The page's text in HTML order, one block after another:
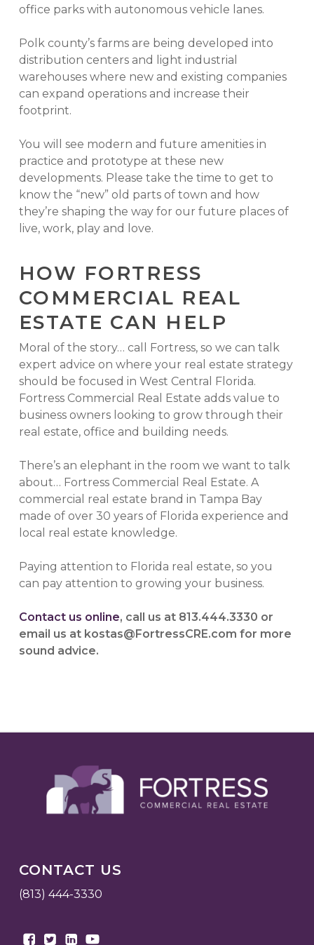
office parks with autonomous vehicle lanes.
Polk county’s farms are being developed into
distribution centers and light industrial
warehouses where new and existing companies
can expand operations and increase their
footprint.
You will see modern and future amenities in
practice and prototype at these new
developments. Please take the time to get to
know the “new” old parts of town and how
they’re shaping the way for our future places of
live, work, play and love.
HOW FORTRESS
COMMERCIAL REAL
ESTATE CAN HELP
Moral of the story… call Fortress, so we can talk
expert advice on where your real estate strategy
should be focused in West Central Florida.
Fortress Commercial Real Estate adds value to
business owners looking to grow through their
real estate, office and building needs.
There’s an elephant in the room we want to talk
about… Fortress Commercial Real Estate. A
commercial real estate brand in Tampa Bay
made of over 30 years of Florida experience and
local real estate knowledge.
Paying attention to Florida real estate, so you
can pay attention to growing your business.
Contact us online, call us at 813.444.3330 or
email us at kostas@FortressCRE.com for more
sound advice.
CONTACT US
(813) 444-3330